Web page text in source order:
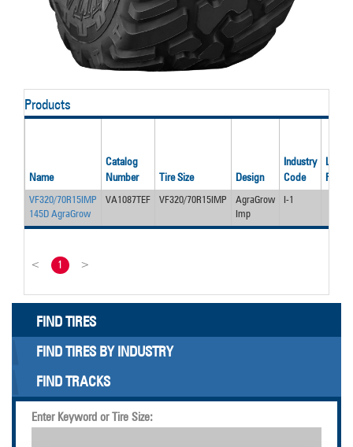
Products
Name
Catalog
Number
Tire Size Design
Industry
Code
Load/
Rating
VF320/70R15IMP
145D AgraGrow
VA1087TEF VF320/70R15IMP
AgraGrow
Imp
I-1
< 1 >
FIND TIRES
FIND TIRES BY INDUSTRY
FIND TRACKS
Enter Keyword or Tire Size: